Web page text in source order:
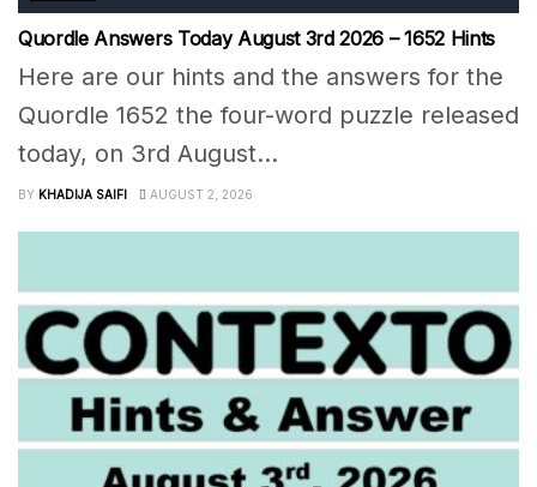
Quordle Answers Today August 3rd 2026 – 1652 Hints
Here are our hints and the answers for the
Quordle 1652 the four-word puzzle released
today, on 3rd August...
BY KHADIJA SAIFI AUGUST 2, 2026